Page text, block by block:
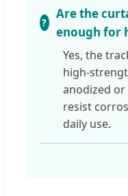
Are the
enough for
Yes, the
high-
anodized
resist
daily use.